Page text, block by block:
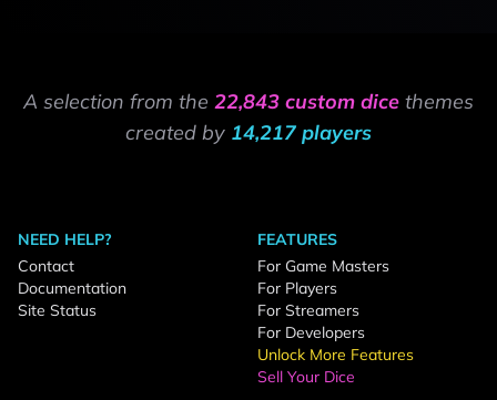
A selection from the 22,843 custom dice themes
created by 14,217 players
NEED HELP?
Contact
Documentation
Site Status
FEATURES
For Game Masters
For Players
For Streamers
For Developers
Unlock More Features
Sell Your Dice